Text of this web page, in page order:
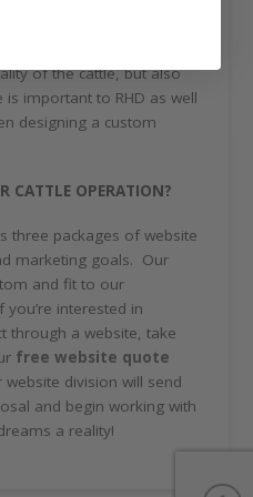
of the cattle, but also
important to RHD as well
designing a custom
CATTLE OPERATION?
three packages of website
marketing goals. Our
and fit to our
you’re interested in
through a website, take
free website quote
division will send
and begin working with
a reality!